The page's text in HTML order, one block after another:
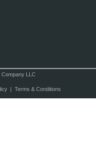
LLC
| Terms & Conditions